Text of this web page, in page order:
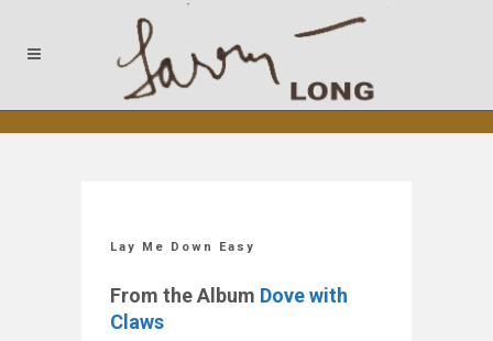
Lay Me Down Easy
From the Album Dove with
Claws